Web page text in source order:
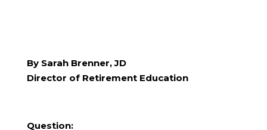
By Sarah Brenner, JD
Director of Retirement Education
Question: